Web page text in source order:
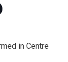
in Centre